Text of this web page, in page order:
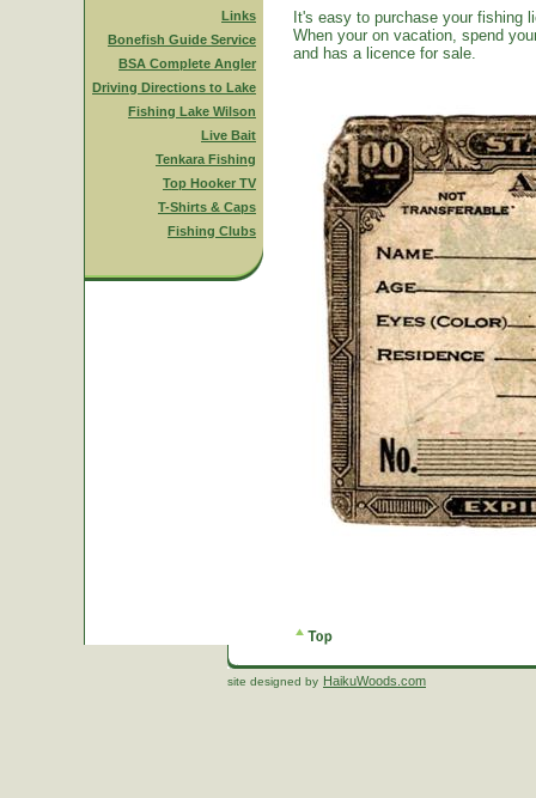
Links
Bonefish Guide Service
BSA Complete Angler
Driving Directions to Lake
Fishing Lake Wilson
Live Bait
Tenkara Fishing
Top Hooker TV
T-Shirts & Caps
Fishing Clubs
It's easy to purchase your fishing
When your on vacation, spend
and has a licence for sale.
site designed by HaikuWoods.com